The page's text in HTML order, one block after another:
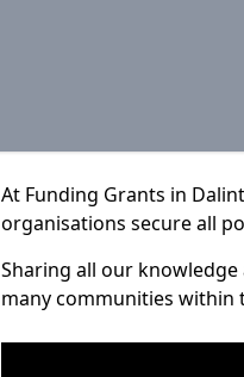
At Funding Grants in
organisations secure all
Sharing all our
many communities within